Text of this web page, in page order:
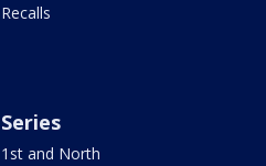
Recalls
Series
1st and North